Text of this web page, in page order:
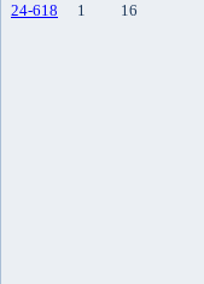
24-618 1 16